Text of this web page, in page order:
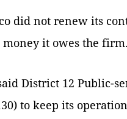
did not renew its
it owes the firm.
District 12 Public-
to keep its